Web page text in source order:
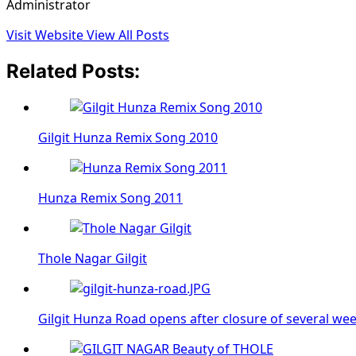
Administrator
Visit WebsiteView All Posts
Related Posts:
Gilgit Hunza Remix Song 2010
Hunza Remix Song 2011
Thole Nagar Gilgit
Gilgit Hunza Road opens after closure of several